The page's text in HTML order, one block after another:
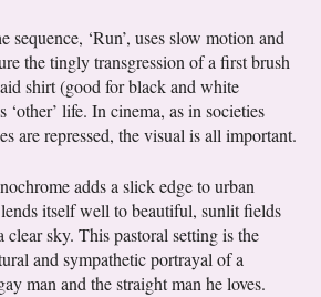
sequence, ‘Run’, uses slow motion and
the tingly transgression of a first brush
shirt (good for black and white
‘other’ life. In cinema, as in societies
are repressed, the visual is all important.
adds a slick edge to urban
lends itself well to beautiful, sunlit fields
clear sky. This pastoral setting is the
and sympathetic portrayal of a
man and the straight man he loves.